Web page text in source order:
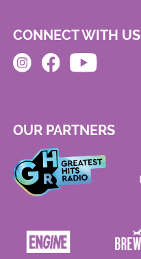
CONNECT WITH US
OUR PARTNERS